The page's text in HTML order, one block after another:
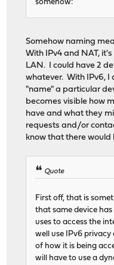
somehow:
Somehow naming
With IPv4 and NAT,
LAN. I could have 2
whatever. With IPv6, I
"name" a particular
becomes visible how
have and what they
requests and/or
know that there would
Quote
First off, that is
that same device
uses to access the
well use IPv6
of how it is being
will have to use a